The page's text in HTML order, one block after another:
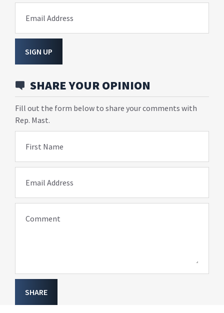
Email Address
SIGN UP
SHARE YOUR OPINION
Fill out the form below to share your comments with
Rep. Mast.
First Name
Email Address
Comment
SHARE